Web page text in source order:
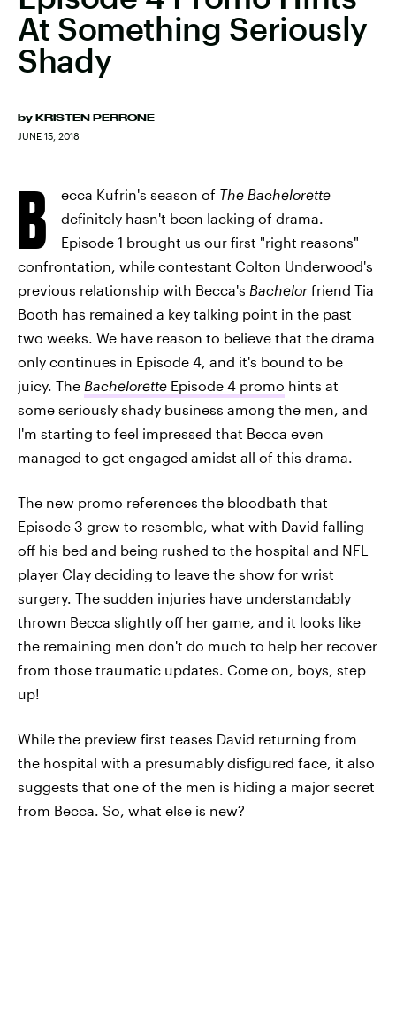
At Something Seriously
Shady
by KRISTEN PERRONE
JUNE 15, 2018
B ecca Kufrin's season of The Bachelorette
definitely hasn't been lacking of drama.
Episode 1 brought us our first "right reasons"
confrontation, while contestant Colton Underwood's
previous relationship with Becca's Bachelor friend Tia
Booth has remained a key talking point in the past
two weeks. We have reason to believe that the drama
only continues in Episode 4, and it's bound to be
juicy. The Bachelorette Episode 4 promo hints at
some seriously shady business among the men, and
I'm starting to feel impressed that Becca even
managed to get engaged amidst all of this drama.
The new promo references the bloodbath that
Episode 3 grew to resemble, what with David falling
off his bed and being rushed to the hospital and NFL
player Clay deciding to leave the show for wrist
surgery. The sudden injuries have understandably
thrown Becca slightly off her game, and it looks like
the remaining men don't do much to help her recover
from those traumatic updates. Come on, boys, step
up!
While the preview first teases David returning from
the hospital with a presumably disfigured face, it also
suggests that one of the men is hiding a major secret
from Becca. So, what else is new?